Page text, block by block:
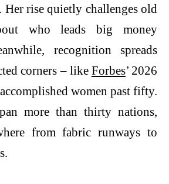
Her rise quietly challenges old
who leads big money
recognition spreads
corners – like Forbes’ 2026
women past fifty.
more than thirty nations,
from fabric runways to